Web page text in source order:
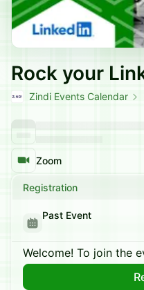
Rock your
Zindi Events Calendar
Zoom
Registration
Past Event
Welcome! To join the